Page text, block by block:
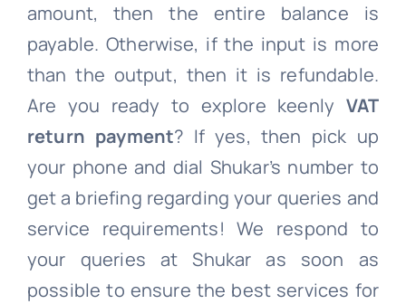
amount, then the entire balance is
payable. Otherwise, if the input is more
than the output, then it is refundable.
Are you ready to explore keenly VAT
return payment? If yes, then pick up
your phone and dial Shukar’s number to
get a briefing regarding your queries and
service requirements! We respond to
your queries at Shukar as soon as
possible to ensure the best services for